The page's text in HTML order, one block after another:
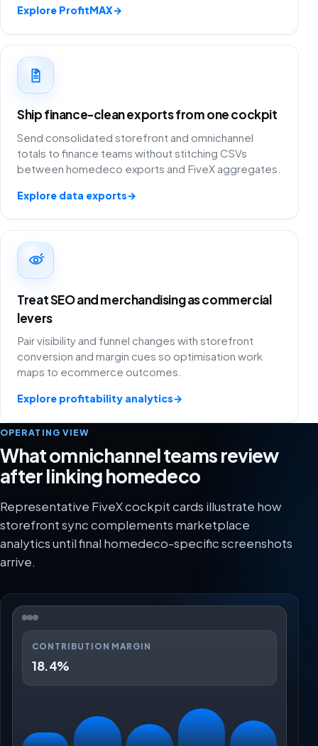
Explore ProfitMAX→
Ship finance-clean exports from one cockpit
Send consolidated storefront and omnichannel
totals to finance teams without stitching CSVs
between homedeco exports and FiveX aggregates.
Explore data exports→
Treat SEO and merchandising as commercial
levers
Pair visibility and funnel changes with storefront
conversion and margin cues so optimisation work
maps to ecommerce outcomes.
Explore profitability analytics→
OPERATING VIEW
What omnichannel teams review
after linking homedeco
Representative FiveX cockpit cards illustrate how
storefront sync complements marketplace
analytics until final homedeco-specific screenshots
arrive.
CONTRIBUTION MARGIN
18.4%